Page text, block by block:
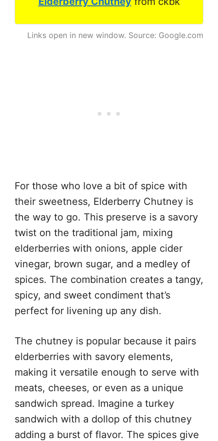
Links open in new window. Source: Google.com
For those who love a bit of spice with
their sweetness, Elderberry Chutney is
the way to go. This preserve is a savory
twist on the traditional jam, mixing
elderberries with onions, apple cider
vinegar, brown sugar, and a medley of
spices. The combination creates a tangy,
spicy, and sweet condiment that’s
perfect for livening up any dish.
The chutney is popular because it pairs
elderberries with savory elements,
making it versatile enough to serve with
meats, cheeses, or even as a unique
sandwich spread. Imagine a turkey
sandwich with a dollop of this chutney
adding a burst of flavor. The spices give